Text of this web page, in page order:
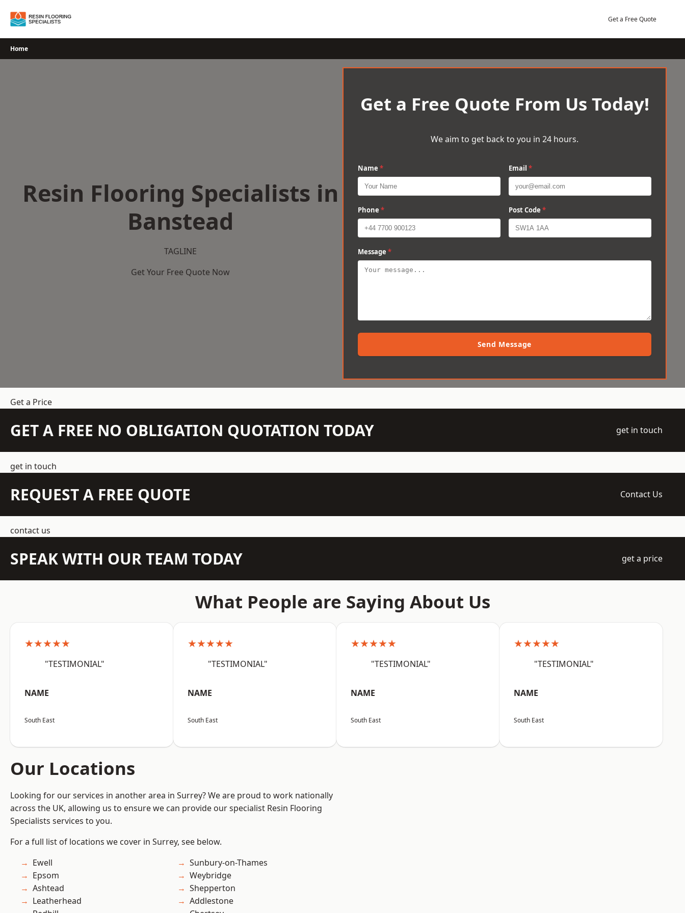
Get a Free Quote
Home
Resin Flooring Specialists in
Banstead
TAGLINE
Get Your Free Quote Now
Get a Free Quote From Us Today!
We aim to get back to you in 24 hours.
Name * Email *
Phone * Post Code *
Message *
Send Message
Get a Price
GET A FREE NO OBLIGATION QUOTATION TODAY get in touch
get in touch
REQUEST A FREE QUOTE Contact Us
contact us
SPEAK WITH OUR TEAM TODAY get a price
What People are Saying About Us
★★★★★
"TESTIMONIAL"
NAME
South East
★★★★★
"TESTIMONIAL"
NAME
South East
★★★★★
"TESTIMONIAL"
NAME
South East
★★★★★
"TESTIMONIAL"
NAME
South East
Our Locations
Looking for our services in another area in Surrey? We are proud to work nationally
across the UK, allowing us to ensure we can provide our specialist Resin Flooring
Specialists services to you.
For a full list of locations we cover in Surrey, see below.
Ewell
Epsom
Ashtead
Leatherhead
Sunbury-on-Thames
Weybridge
Shepperton
Addlestone